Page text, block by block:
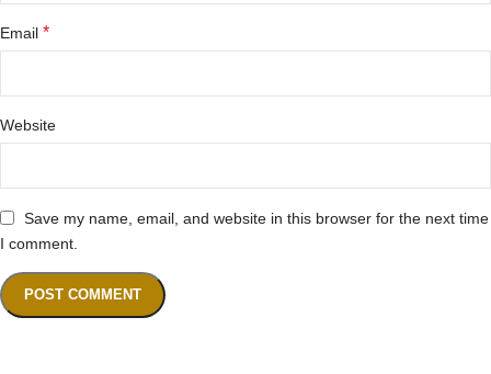
Email *
Website
Save my name, email, and website in this browser for the next time
I comment.